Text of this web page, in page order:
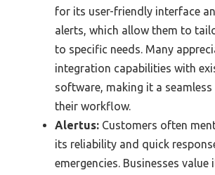
for its user-friendly interface
alerts, which allow them to
to specific needs. Many
integration capabilities with
software, making it a
their workflow.
Alertus: Customers often
its reliability and quick
emergencies. Businesses